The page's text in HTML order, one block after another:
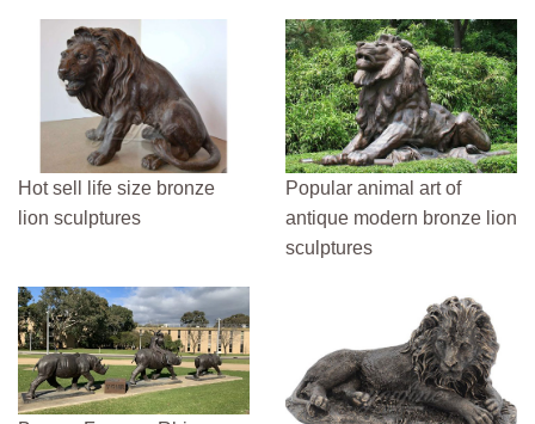
Hot sell life size bronze
lion sculptures
Popular animal art of
antique modern bronze lion
sculptures